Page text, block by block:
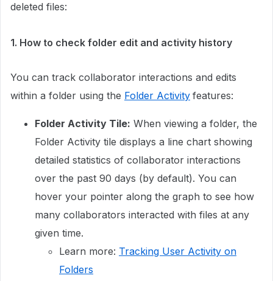
deleted files:
1. How to check folder edit and activity history
You can track collaborator interactions and edits
within a folder using the Folder Activity features:
Folder Activity Tile: When viewing a folder, the
Folder Activity tile displays a line chart showing
detailed statistics of collaborator interactions
over the past 90 days (by default). You can
hover your pointer along the graph to see how
many collaborators interacted with files at any
given time.
Learn more: Tracking User Activity on
Folders